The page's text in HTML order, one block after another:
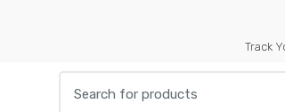
Track
for: